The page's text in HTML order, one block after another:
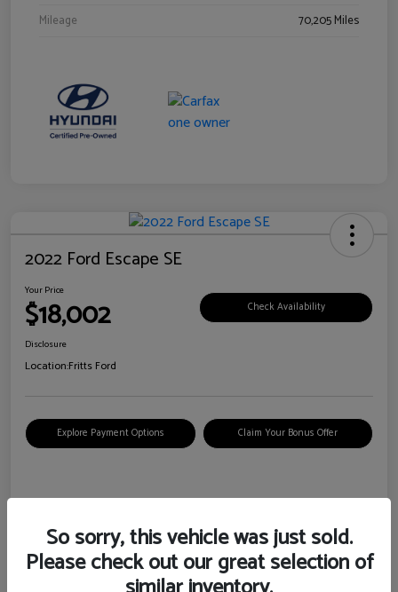
Mileage
70,205 Miles
2022 Ford Escape SE
Your Price
$18,002 Check Availability
Disclosure
Location:Fritts Ford
Explore Payment Options Claim Your Bonus Offer
Details Pricing
VIN
1FMCU0G6XNUB62385
So sorry, this vehicle was just sold.
Please check out our great selection of